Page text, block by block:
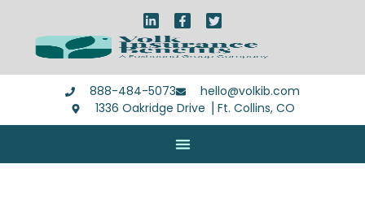
888-484-5073
hello@volkib.com
1336 Oakridge Drive ⎪Ft. Collins, CO